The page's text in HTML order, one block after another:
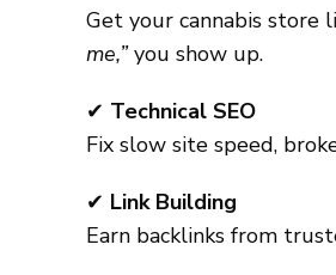
Get your cannabis store
me,”you show up.
✔ Technical SEO
Fix slow site speed,
✔ Link Building
Earn backlinks from